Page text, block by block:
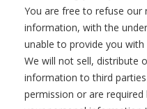
You are free to refuse our
information, with the
unable to provide you
We will not sell, distribute
information to third
permission or are